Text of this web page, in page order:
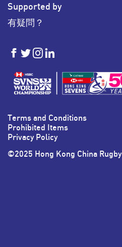
Supported by
有疑問？
HKSevens
on Facebook
HKSevens
on Twitter
HKSevens
on Instagram
on LinkedIn
Terms and Conditions
Prohibited Items
Privacy Policy
©2025 Hong Kong China Rugby